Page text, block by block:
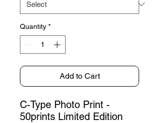
Quantity *
Add to Cart
C-Type Photo Print -
50prints Limited Edition